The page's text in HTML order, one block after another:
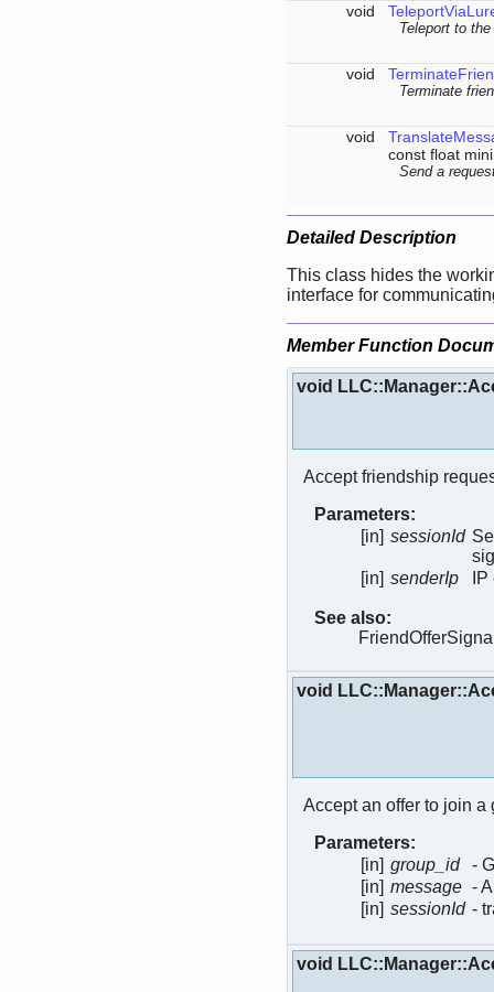
void
Teleport to
void
Terminate
void
const float
Send a
Detailed Description
This class hides the
interface for
Member Function
void
Accept friendship
Parameters:
[in] sessionId
[in] senderIp
See also:
void
Accept an offer to join a
Parameters:
[in] group_id
-
[in] message -
[in] sessionId -
void